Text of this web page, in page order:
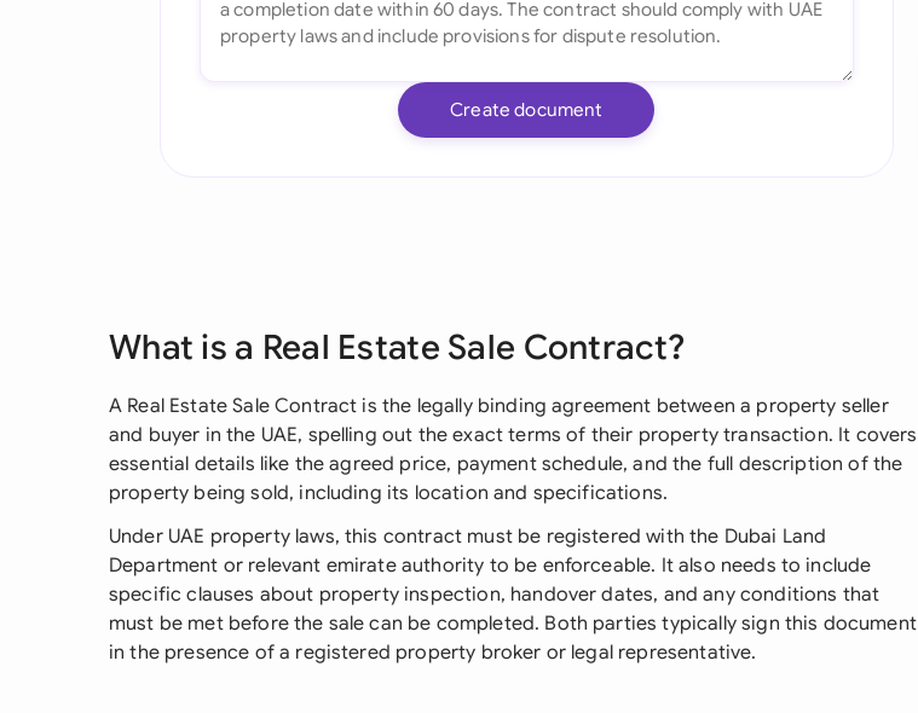
Create document
What is a Real Estate Sale Contract?
A Real Estate Sale Contract is the legally binding agreement between a property seller
and buyer in the UAE, spelling out the exact terms of their property transaction. It covers
essential details like the agreed price, payment schedule, and the full description of the
property being sold, including its location and specifications.
Under UAE property laws, this contract must be registered with the Dubai Land
Department or relevant emirate authority to be enforceable. It also needs to include
specific clauses about property inspection, handover dates, and any conditions that
must be met before the sale can be completed. Both parties typically sign this document
in the presence of a registered property broker or legal representative.